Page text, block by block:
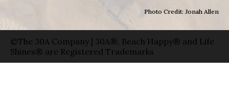
Photo Credit: Jonah Allen
©The 30A Company | 30A®, Beach Happy® and Life
Shines® are Registered Trademarks